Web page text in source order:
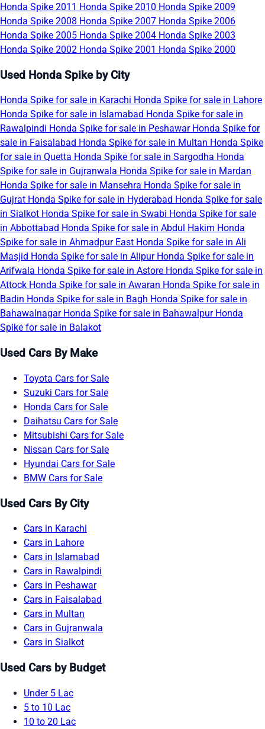
Honda Spike 2011 Honda Spike 2010 Honda Spike 2009
Honda Spike 2008 Honda Spike 2007 Honda Spike 2006
Honda Spike 2005 Honda Spike 2004 Honda Spike 2003
Honda Spike 2002 Honda Spike 2001 Honda Spike 2000
Used Honda Spike by City
Honda Spike for sale in Karachi Honda Spike for sale in Lahore
Honda Spike for sale in Islamabad Honda Spike for sale in
Rawalpindi Honda Spike for sale in Peshawar Honda Spike for
sale in Faisalabad Honda Spike for sale in Multan Honda Spike
for sale in Quetta Honda Spike for sale in Sargodha Honda
Spike for sale in Gujranwala Honda Spike for sale in Mardan
Honda Spike for sale in Mansehra Honda Spike for sale in
Gujrat Honda Spike for sale in Hyderabad Honda Spike for sale
in Sialkot Honda Spike for sale in Swabi Honda Spike for sale
in Abbottabad Honda Spike for sale in Abdul Hakim Honda
Spike for sale in Ahmadpur East Honda Spike for sale in Ali
Masjid Honda Spike for sale in Alipur Honda Spike for sale in
Arifwala Honda Spike for sale in Astore Honda Spike for sale in
Attock Honda Spike for sale in Awaran Honda Spike for sale in
Badin Honda Spike for sale in Bagh Honda Spike for sale in
Bahawalnagar Honda Spike for sale in Bahawalpur Honda
Spike for sale in Balakot
Used Cars By Make
Toyota Cars for Sale
Suzuki Cars for Sale
Honda Cars for Sale
Daihatsu Cars for Sale
Mitsubishi Cars for Sale
Nissan Cars for Sale
Hyundai Cars for Sale
BMW Cars for Sale
Used Cars By City
Cars in Karachi
Cars in Lahore
Cars in Islamabad
Cars in Rawalpindi
Cars in Peshawar
Cars in Faisalabad
Cars in Multan
Cars in Gujranwala
Cars in Sialkot
Used Cars by Budget
Under 5 Lac
5 to 10 Lac
10 to 20 Lac